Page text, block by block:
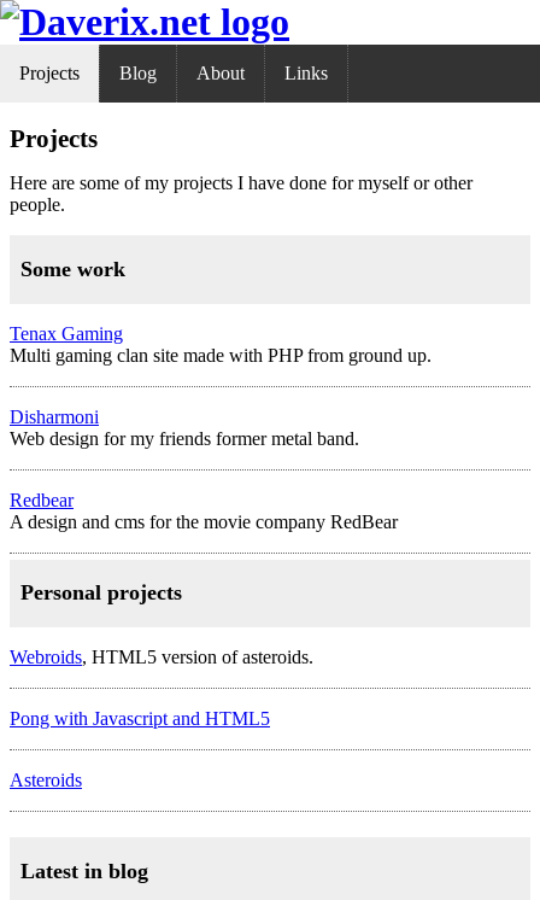
Projects Blog About Links
Projects
Here are some of my projects I have done for myself or other
people.
Some work
Tenax Gaming
Multi gaming clan site made with PHP from ground up.
Disharmoni
Web design for my friends former metal band.
Redbear
A design and cms for the movie company RedBear
Personal projects
Webroids, HTML5 version of asteroids.
Pong with Javascript and HTML5
Asteroids
Latest in blog